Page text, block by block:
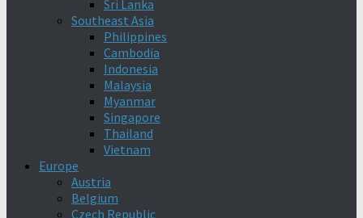
Sri Lanka
Southeast Asia
Philippines
Cambodia
Indonesia
Malaysia
Myanmar
Singapore
Thailand
Vietnam
Europe
Austria
Belgium
Czech Republic